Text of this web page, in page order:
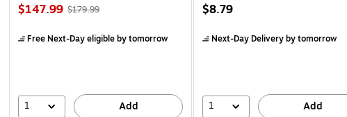
$147.99 $179.99
Free Next-Day eligibleby tomorrow
1 Add
$8.79
Next-Day Deliveryby tomorrow
1 Add